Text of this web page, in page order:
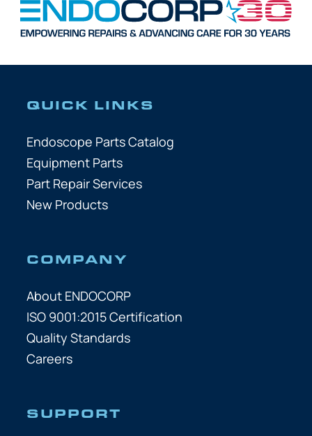
QUICK LINKS
Endoscope Parts Catalog
Equipment Parts
Part Repair Services
New Products
COMPANY
About ENDOCORP
ISO 9001:2015 Certification
Quality Standards
Careers
SUPPORT